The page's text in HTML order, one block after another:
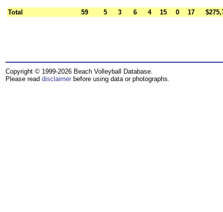
Total 59 5 3 6 4 15 0 17
Copyright © 1999-2026 Beach Volleyball Database.
Please read disclaimer before using data or photographs.